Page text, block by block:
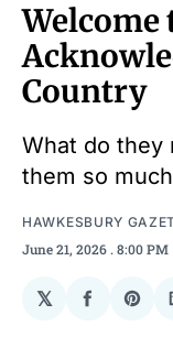
Welcome
Country
What do they
them so
HAWKESBURY
June 21, 2026 . 8:00 PM
𝕏
Share